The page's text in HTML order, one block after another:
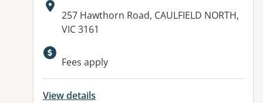
Address:
257 Hawthorn Road, CAULFIELD NORTH,
VIC 3161
Available facilities:
Fees apply
View details